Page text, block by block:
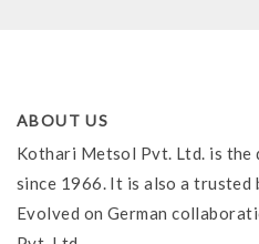
ABOUT US
Kothari Metsol Pvt. Ltd. is the
since 1966. It is also a trusted
Evolved on German